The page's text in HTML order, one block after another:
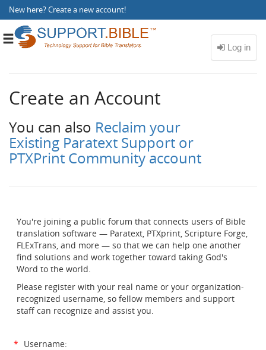
New here?Create a new account!
Toggle
Create an Account
You can also Reclaim your
Existing Paratext Support or
PTXPrint Community account
You're joining a public forum that connects users of Bible
translation software — Paratext, PTXprint, Scripture Forge,
FLExTrans, and more — so that we can help one another
find solutions and work together toward taking God's
Word to the world.
Please register with your real name or your organization-
recognized username, so fellow members and support
staff can recognize and assist you.
* Username: